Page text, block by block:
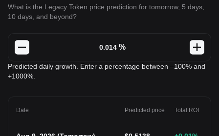
What is the Legacy Token price prediction for tomorrow, 5 days,
10 days, and beyond?
%
Predicted daily growth. Enter a percentage between –100% and
+1000%.
Date Predicted price Total ROI